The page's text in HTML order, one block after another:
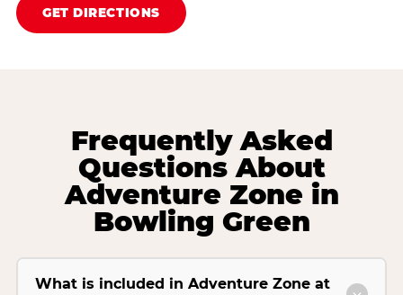
GET DIRECTIONS
Frequently Asked
Questions About
Adventure Zone in
Bowling Green
What is included in Adventure Zone at